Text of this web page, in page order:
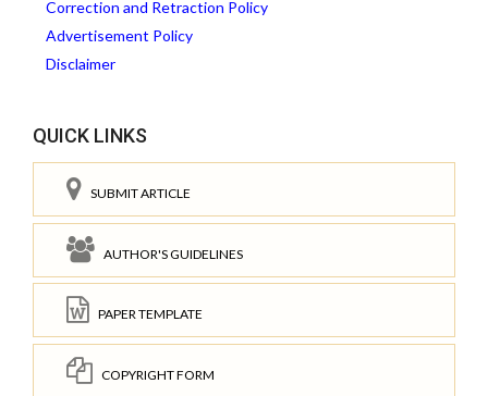
Correction and Retraction Policy
Advertisement Policy
Disclaimer
QUICK LINKS
SUBMIT ARTICLE
AUTHOR'S GUIDELINES
PAPER TEMPLATE
COPYRIGHT FORM